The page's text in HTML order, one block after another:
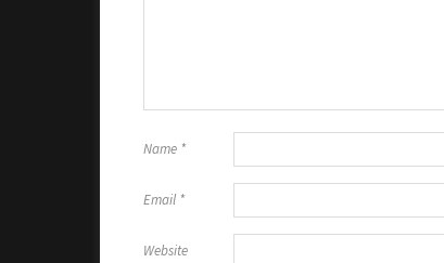
Name *
Email *
Website